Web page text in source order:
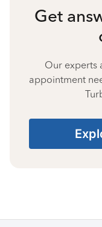
Get
Our experts
appointment